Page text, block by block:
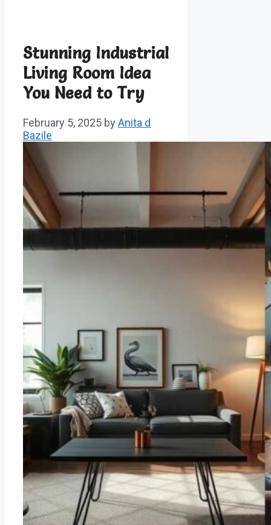
Stunning Industrial
Living Room Idea
You Need to Try
February 5, 2025 by Anita d
Bazile